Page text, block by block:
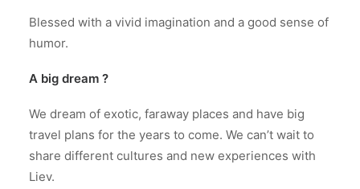
Blessed with a vivid imagination and a good sense of
humor.
A big dream ?
We dream of exotic, faraway places and have big
travel plans for the years to come. We can’t wait to
share different cultures and new experiences with
Liev.